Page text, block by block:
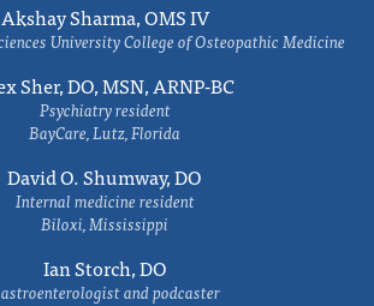
Akshay Sharma, OMS IV
University College of Osteopathic Medicine
Sher, DO, MSN, ARNP-BC
Psychiatry resident
BayCare, Lutz, Florida
David O. Shumway, DO
Internal medicine resident
Biloxi, Mississippi
Ian Storch, DO
and podcaster